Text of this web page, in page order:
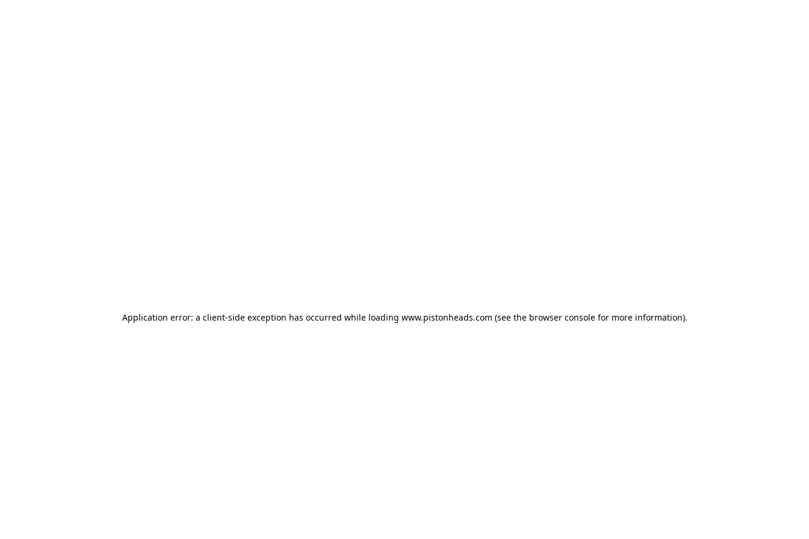
Application error: a client-side exception has occurred while loading www.pistonheads.com (see the browser consolefor more information).